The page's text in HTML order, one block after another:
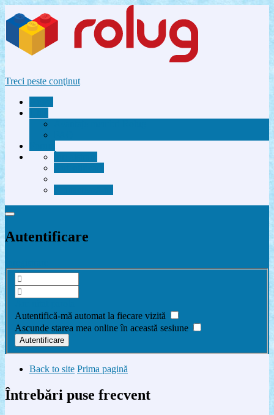
Treci peste conţinut
Autentificare
Autentifică-mă automat la fiecare vizită
Ascunde starea mea online în această sesiune
Back to site Prima pagină
Întrebări puse frecvent